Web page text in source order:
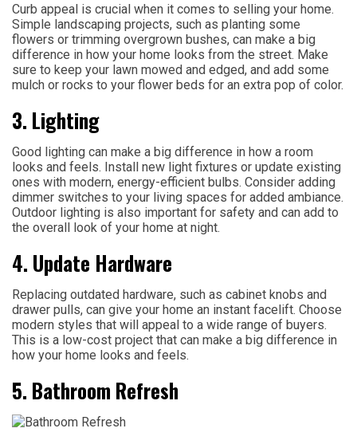
Curb appeal is crucial when it comes to selling your home.
Simple landscaping projects, such as planting some
flowers or trimming overgrown bushes, can make a big
difference in how your home looks from the street. Make
sure to keep your lawn mowed and edged, and add some
mulch or rocks to your flower beds for an extra pop of color.
3. Lighting
Good lighting can make a big difference in how a room
looks and feels. Install new light fixtures or update existing
ones with modern, energy-efficient bulbs. Consider adding
dimmer switches to your living spaces for added ambiance.
Outdoor lighting is also important for safety and can add to
the overall look of your home at night.
4. Update Hardware
Replacing outdated hardware, such as cabinet knobs and
drawer pulls, can give your home an instant facelift. Choose
modern styles that will appeal to a wide range of buyers.
This is a low-cost project that can make a big difference in
how your home looks and feels.
5. Bathroom Refresh